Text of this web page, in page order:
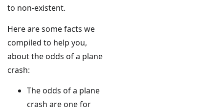
to non-existent.
Here are some facts we
compiled to help you,
about the odds of a plane
crash:
The odds of a plane
crash are one for